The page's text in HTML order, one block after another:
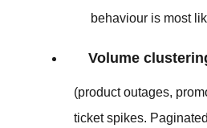
behaviour is most
Volume
(product outages,
ticket spikes.